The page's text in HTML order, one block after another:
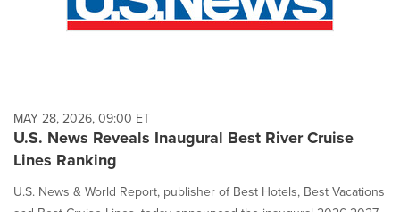
MAY 28, 2026, 09:00 ET
U.S. News Reveals Inaugural Best River Cruise
Lines Ranking
U.S. News & World Report, publisher of Best Hotels, Best Vacations